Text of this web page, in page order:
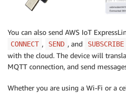
You can also send AWS IoT
CONNECT , SEND , and SUBSCRIBE
with the cloud. The device will
MQTT connection, and send
Whether you are using a Wi-Fi or a